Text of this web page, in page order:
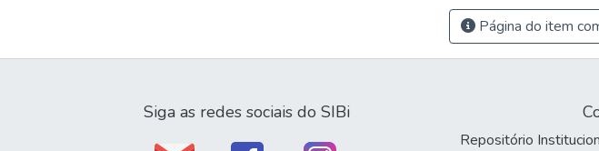
Página do item
Siga as redes sociais do SIBi
Repositório